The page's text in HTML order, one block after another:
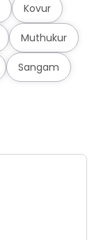
Kovur
Muthukur
Sangam